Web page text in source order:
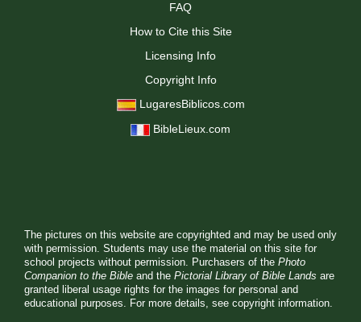
FAQ
How to Cite this Site
Licensing Info
Copyright Info
LugaresBiblicos.com
BibleLieux.com
The pictures on this website are copyrighted and may be used only
with permission. Students may use the material on this site for
school projects without permission. Purchasers of the Photo
Companion to the Bible and the Pictorial Library of Bible Lands are
granted liberal usage rights for the images for personal and
educational purposes. For more details, see copyright information.